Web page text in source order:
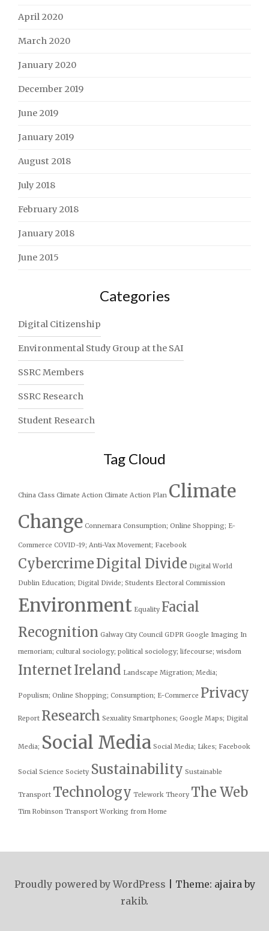
April 2020
March 2020
January 2020
December 2019
June 2019
January 2019
August 2018
July 2018
February 2018
January 2018
June 2015
Categories
Digital Citizenship
Environmental Study Group at the SAI
SSRC Members
SSRC Research
Student Research
Tag Cloud
China Class Climate Action Climate Action Plan Climate
Change Connemara Consumption; Online Shopping; E-
Commerce COVID-19; Anti-Vax Movement; Facebook
CybercrimeDigital Divide Digital World
Dublin Education; Digital Divide; Students Electoral Commission
Environment Equality Facial
Recognition Galway City Council GDPR Google Imaging In
memoriam; cultural sociology; political sociology; lifecourse; wisdom
InternetIreland Landscape Migration; Media;
Populism; Online Shopping; Consumption; E-Commerce Privacy
Report Research Sexuality Smartphones; Google Maps; Digital
Media; Social Media Social Media; Likes; Facebook
Social Science Society Sustainability Sustainable
Transport Technology Telework Theory The Web
Tim Robinson Transport Working from Home
Proudly powered by WordPress
Theme: ajaira by
rakib.